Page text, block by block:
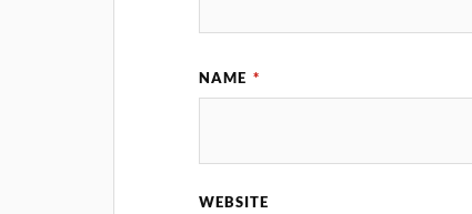
NAME *
WEBSITE